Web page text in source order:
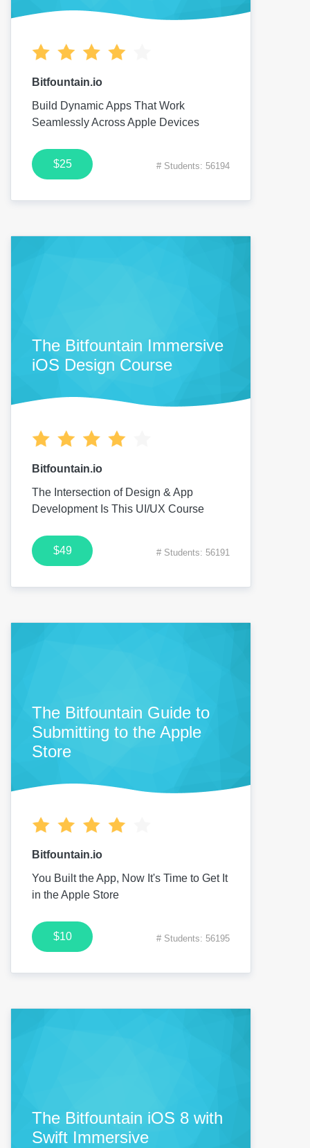
Bitfountain.io
Build Dynamic Apps That Work
Seamlessly Across Apple Devices
$25 # Students: 56194
The Bitfountain Immersive
iOS Design Course
Bitfountain.io
The Intersection of Design & App
Development Is This UI/UX Course
$49 # Students: 56191
The Bitfountain Guide to
Submitting to the Apple
Store
Bitfountain.io
You Built the App, Now It's Time to Get It
in the Apple Store
$10 # Students: 56195
The Bitfountain iOS 8 with
Swift Immersive